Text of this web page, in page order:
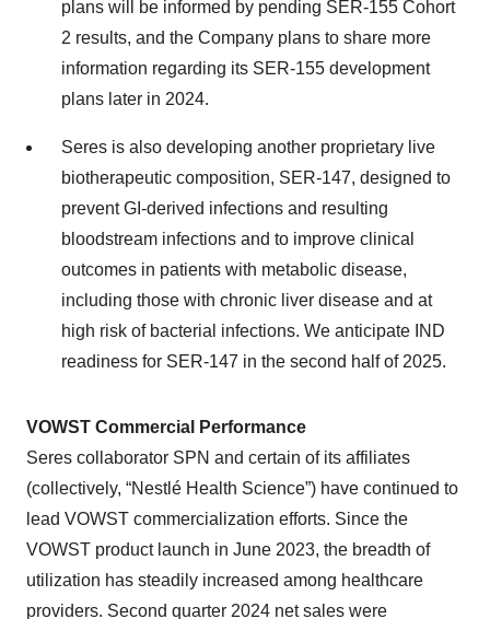
plans will be informed by pending SER-155 Cohort
2 results, and the Company plans to share more
information regarding its SER-155 development
plans later in 2024.
Seres is also developing another proprietary live
biotherapeutic composition, SER-147, designed to
prevent GI-derived infections and resulting
bloodstream infections and to improve clinical
outcomes in patients with metabolic disease,
including those with chronic liver disease and at
high risk of bacterial infections. We anticipate IND
readiness for SER-147 in the second half of 2025.
VOWST Commercial Performance
Seres collaborator SPN and certain of its affiliates
(collectively, “Nestlé Health Science”) have continued to
lead VOWST commercialization efforts. Since the
VOWST product launch in June 2023, the breadth of
utilization has steadily increased among healthcare
providers. Second quarter 2024 net sales were